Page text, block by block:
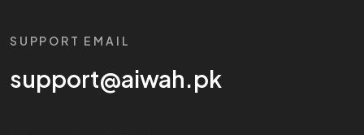
SUPPORT EMAIL
support@aiwah.pk